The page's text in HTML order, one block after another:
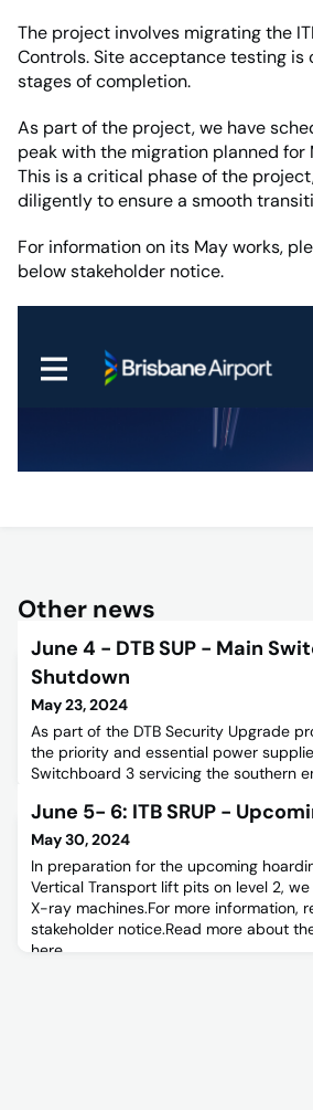
The project involves migrating the
Controls. Site acceptance testing is
stages of completion.
As part of the project, we have
peak with the migration planned for
This is a critical phase of the
diligently to ensure a smooth
For information on its May works,
below stakeholder notice.
Other news
June 4 - DTB SUP - Main
Shutdown
May 23, 2024
As part of the DTB Security Upgrade
the priority and essential power
Switchboard 3 servicing the southern
facilitate escalator replacement. For
please refer to the below Stakeholder
June 5- 6: ITB SRUP -
May 30, 2024
In preparation for the upcoming
Vertical Transport lift pits on level 2,
X-ray machines.For more information,
stakeholder notice.Read more about
here.